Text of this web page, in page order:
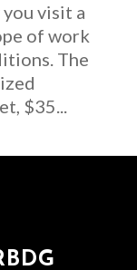
visit a
of work
The
$35...